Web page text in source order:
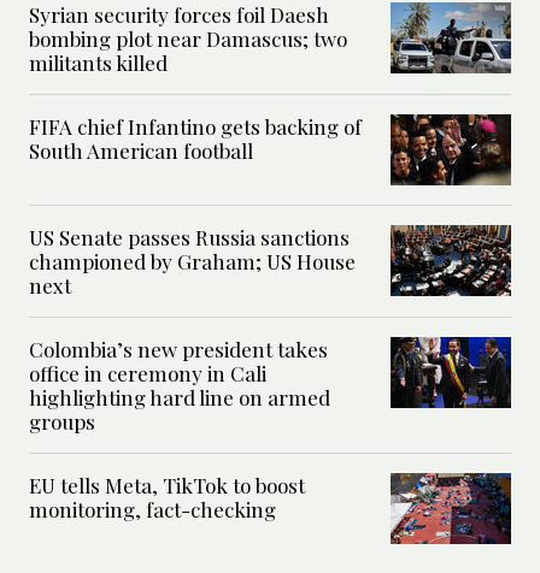
Syrian security forces foil Daesh
bombing plot near Damascus; two
militants killed
FIFA chief Infantino gets backing of
South American football
US Senate passes Russia sanctions
championed by Graham; US House
next
Colombia’s new president takes
office in ceremony in Cali
highlighting hard line on armed
groups
EU tells Meta, TikTok to boost
monitoring, fact-checking